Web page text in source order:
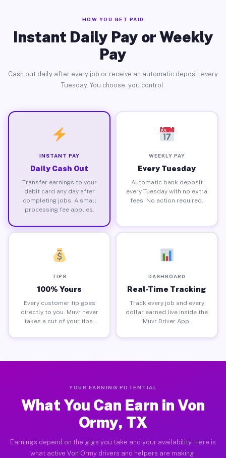
HOW YOU GET PAID
Instant Daily Pay or Weekly
Pay
Cash out daily after every job or receive an automatic deposit every
Tuesday. You choose, you control.
INSTANT PAY
Daily Cash Out
Transfer earnings to your
debit card any day after
completing jobs. A small
processing fee applies.
WEEKLY PAY
Every Tuesday
Automatic bank deposit
every Tuesday with no extra
fees. No action required.
TIPS
100% Yours
Every customer tip goes
directly to you. Muvr never
takes a cut of your tips.
DASHBOARD
Real-Time Tracking
Track every job and every
dollar earned live inside the
Muvr Driver App.
YOUR EARNING POTENTIAL
What You Can Earn in Von
Ormy, TX
Earnings depend on the gigs you take and your availability. Here is
what active Von Ormy drivers and helpers are making.